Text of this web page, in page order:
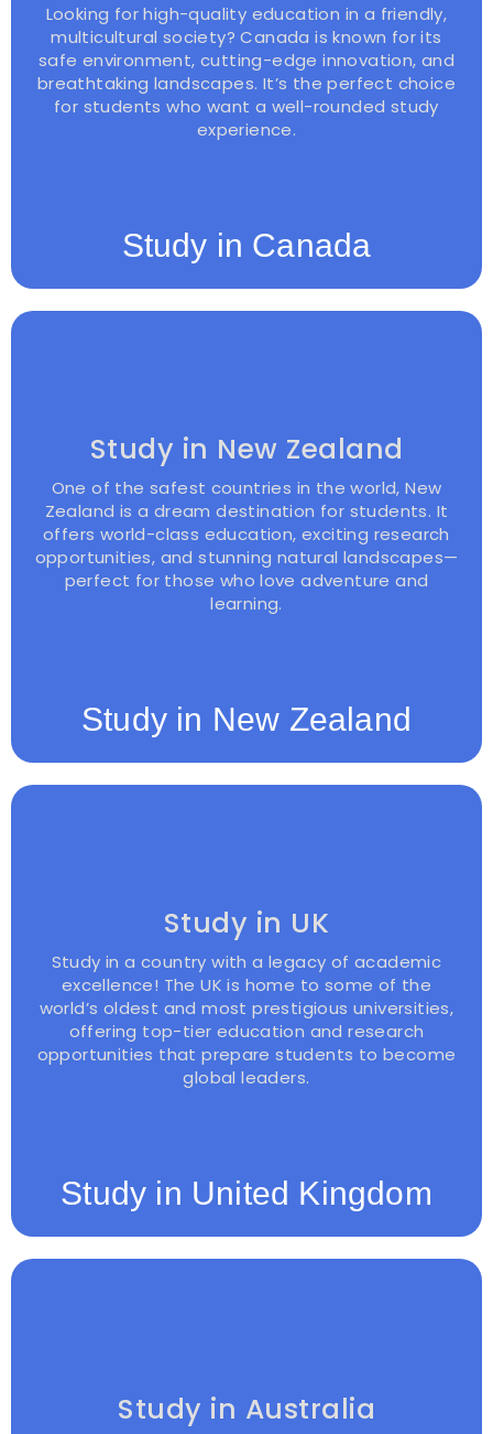
Study in Canada
Looking for high-quality education in a friendly,
multicultural society? Canada is known for its
safe environment, cutting-edge innovation, and
breathtaking landscapes. It’s the perfect choice
for students who want a well-rounded study
experience.
Study in New Zealand
Study in New Zealand
One of the safest countries in the world, New
Zealand is a dream destination for students. It
offers world-class education, exciting research
opportunities, and stunning natural landscapes—
perfect for those who love adventure and
learning.
Study in United Kingdom
Study in UK
Study in a country with a legacy of academic
excellence! The UK is home to some of the
world’s oldest and most prestigious universities,
offering top-tier education and research
opportunities that prepare students to become
global leaders.
Study in Australia